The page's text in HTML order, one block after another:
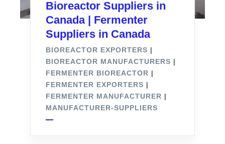
Bioreactor Suppliers in
Canada | Fermenter
Suppliers in Canada
BIOREACTOR EXPORTERS |
BIOREACTOR MANUFACTURERS |
FERMENTER BIOREACTOR |
FERMENTER EXPORTERS |
FERMENTER MANUFACTURER |
MANUFACTURER-SUPPLIERS